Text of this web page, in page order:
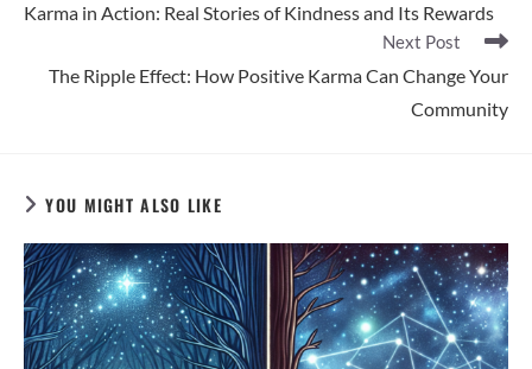
articles
Karma in Action: Real Stories of Kindness and Its Rewards
Next Post
The Ripple Effect: How Positive Karma Can Change Your
Community
YOU MIGHT ALSO LIKE